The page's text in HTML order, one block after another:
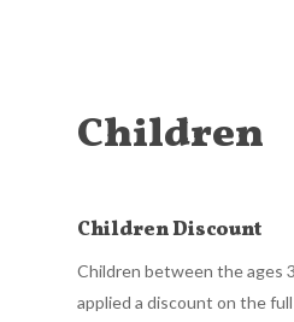
Children
Children Discount
Children between the ages
applied a discount on the